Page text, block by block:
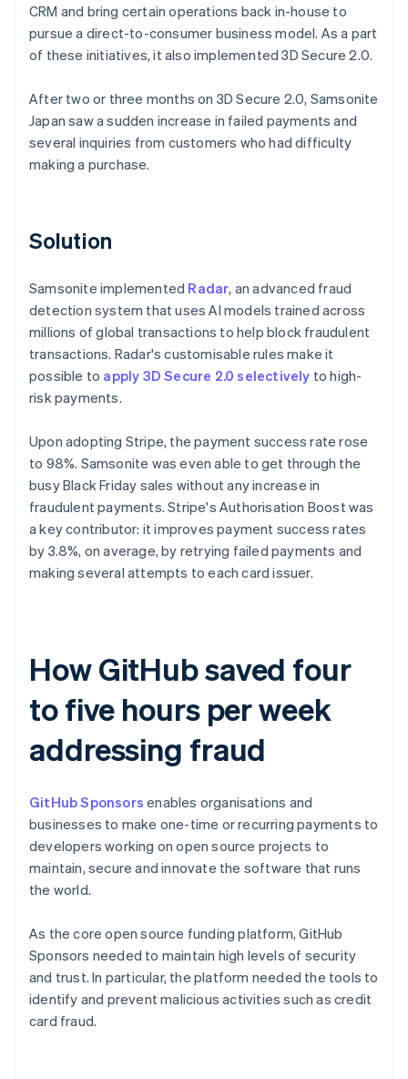
CRM and bring certain operations back in-house to
pursue a direct-to-consumer business model. As a part
of these initiatives, it also implemented 3D Secure 2.0.
After two or three months on 3D Secure 2.0, Samsonite
Japan saw a sudden increase in failed payments and
several inquiries from customers who had difficulty
making a purchase.
Solution
Samsonite implemented Radar, an advanced fraud
detection system that uses AI models trained across
millions of global transactions to help block fraudulent
transactions. Radar's customisable rules make it
possible to apply 3D Secure 2.0 selectively to high-
risk payments.
Upon adopting Stripe, the payment success rate rose
to 98%. Samsonite was even able to get through the
busy Black Friday sales without any increase in
fraudulent payments. Stripe's Authorisation Boost was
a key contributor: it improves payment success rates
by 3.8%, on average, by retrying failed payments and
making several attempts to each card issuer.
How GitHub saved four
to five hours per week
addressing fraud
GitHub Sponsors enables organisations and
businesses to make one-time or recurring payments to
developers working on open source projects to
maintain, secure and innovate the software that runs
the world.
As the core open source funding platform, GitHub
Sponsors needed to maintain high levels of security
and trust. In particular, the platform needed the tools to
identify and prevent malicious activities such as credit
card fraud.